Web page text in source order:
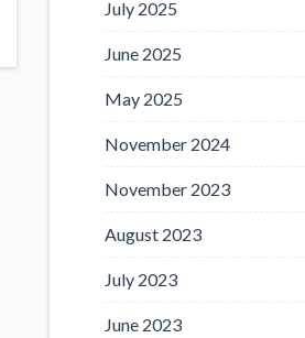
July 2025
June 2025
May 2025
November 2024
November 2023
August 2023
July 2023
June 2023